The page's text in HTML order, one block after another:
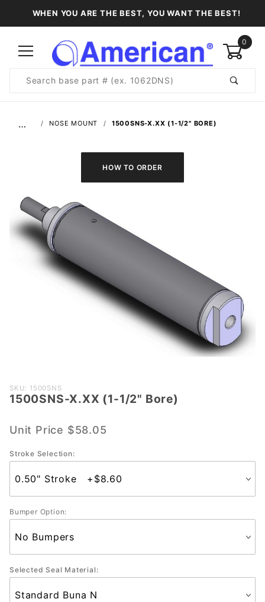
WHEN YOU ARE THE BEST, YOU WANT THE BEST!
0
Search
… NOSE MOUNT 1500SNS-X.XX (1-1/2" BORE)
Purchase
1500SNS-
1/2"
SKU: 1500SNS
1500SNS-X.XX (1-1/2" Bore)
Unit Price $58.05
Stroke Selection:
Bumper Option:
Selected Seal Material: